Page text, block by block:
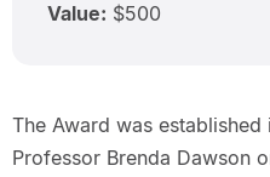
Value: $500
The Award was
Professor Brenda Dawson